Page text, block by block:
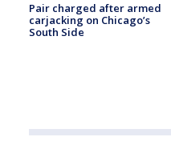
Pair charged after armed
carjacking on Chicago’s
South Side